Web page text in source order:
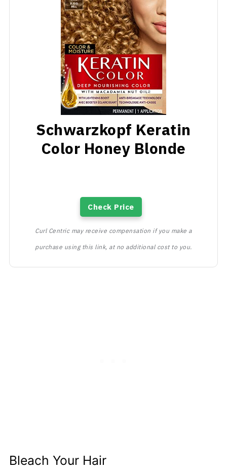
Schwarzkopf Keratin
Color Honey Blonde
Check Price
Curl Centric may receive compensation if you make a
purchase using this link, at no additional cost to you.
Bleach Your Hair